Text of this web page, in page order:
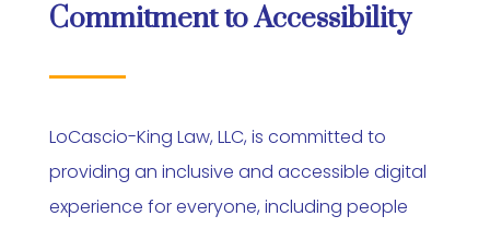
Commitment to Accessibility
LoCascio-King Law, LLC, is committed to
providing an inclusive and accessible digital
experience for everyone, including people